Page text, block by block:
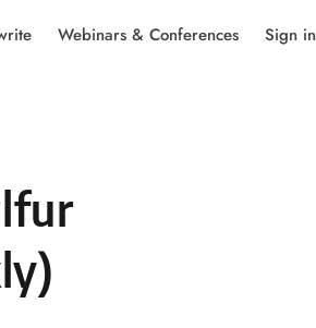
Webinars & Conferences Sign in